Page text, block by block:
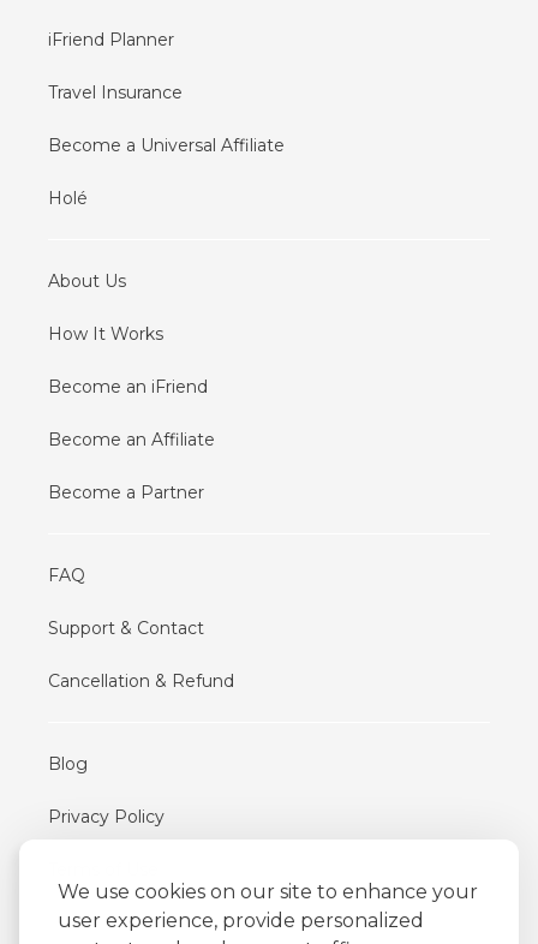
We use cookies on our site to enhance your
user experience, provide personalized
iFriend Planner
Travel Insurance
Become a Universal Affiliate
Holé
About Us
How It Works
Become an iFriend
Become an Affiliate
Become a Partner
FAQ
Support & Contact
Cancellation & Refund
Blog
Privacy Policy